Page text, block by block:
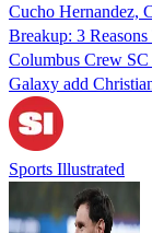
Cucho Hernandez,
Breakup: 3
Columbus Crew
Galaxy add
Sports Illustrated